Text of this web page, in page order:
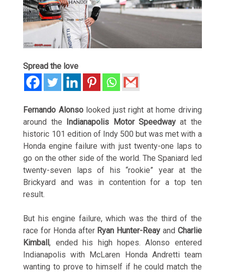
Spread the love
Fernando Alonsolooked just right at home driving
around the Indianapolis Motor Speedwayat the
historic 101 edition of Indy 500 but was met with a
Honda engine failure with just twenty-one laps to
go on the other side of the world. The Spaniard led
twenty-seven laps of his “rookie” year at the
Brickyard and was in contention for a top ten
result.
But his engine failure, which was the third of the
race for Honda after Ryan Hunter-Reay and Charlie
Kimball, ended his high hopes. Alonso entered
Indianapolis with McLaren Honda Andretti team
wanting to prove to himself if he could match the